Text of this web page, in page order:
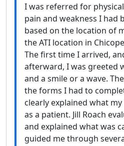
I was referred for
pain and weakness I had
based on the location of
the ATI location in
The first time I arrived,
afterward, I was greeted
and a smile or a wave.
the forms I had to
clearly explained what
as a patient. Jill Roach
and explained what was
guided me through